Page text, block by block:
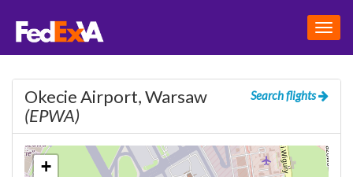
Search flights
Okecie Airport, Warsaw
(EPWA)
+